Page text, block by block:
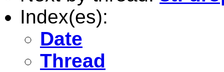
Index(es):
Date
Thread